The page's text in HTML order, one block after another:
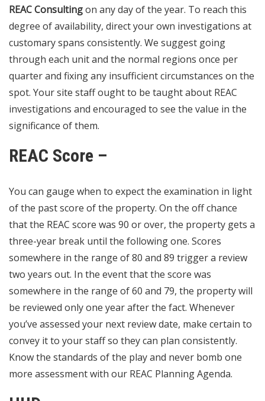
REAC Consultingon any day of the year. To reach this
degree of availability, direct your own investigations at
customary spans consistently. We suggest going
through each unit and the normal regions once per
quarter and fixing any insufficient circumstances on the
spot. Your site staff ought to be taught about REAC
investigations and encouraged to see the value in the
significance of them.
REAC Score –
You can gauge when to expect the examination in light
of the past score of the property. On the off chance
that the REAC score was 90 or over, the property gets a
three-year break until the following one. Scores
somewhere in the range of 80 and 89 trigger a review
two years out. In the event that the score was
somewhere in the range of 60 and 79, the property will
be reviewed only one year after the fact. Whenever
you’ve assessed your next review date, make certain to
convey it to your staff so they can plan consistently.
Know the standards of the play and never bomb one
more assessment with our REAC Planning Agenda.